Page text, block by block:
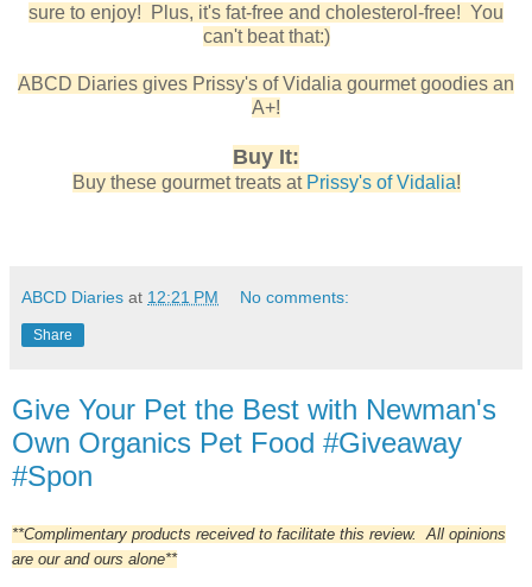
sure to enjoy! Plus, it's fat-free and cholesterol-free! You
can't beat that:)
ABCD Diaries gives Prissy's of Vidalia gourmet goodies an
A+!
Buy It:
Buy these gourmet treats at Prissy's of Vidalia!
ABCD Diaries at 12:21 PM No comments:
Share
Give Your Pet the Best with Newman's
Own Organics Pet Food #Giveaway
#Spon
**Complimentary products received to facilitate this review. All opinions
are our and ours alone**